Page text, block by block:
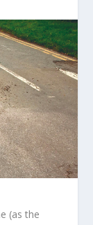
(as the